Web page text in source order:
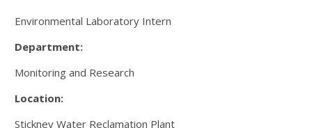
Environmental Laboratory Intern
Department:
Monitoring and Research
Location:
Stickney Water Reclamation Plant